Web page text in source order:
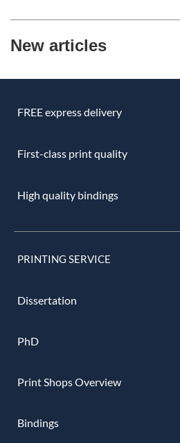
New articles
FREE express delivery
First-class print quality
High quality bindings
PRINTING SERVICE
Dissertation
PhD
Print Shops Overview
Bindings